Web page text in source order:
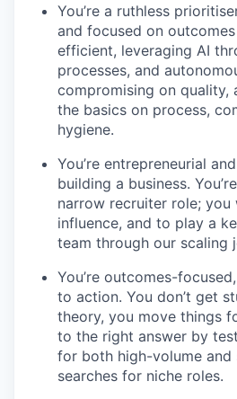
You’re a ruthless
and focused on outcomes
efficient, leveraging AI
processes, and
compromising on quality,
the basics on process,
hygiene.
You’re entrepreneurial
building a business.
narrow recruiter role; you
influence, and to play a
team through our scaling
You’re outcomes-
to action. You don’t get
theory, you move things
to the right answer by
for both high-volume and
searches for niche roles.